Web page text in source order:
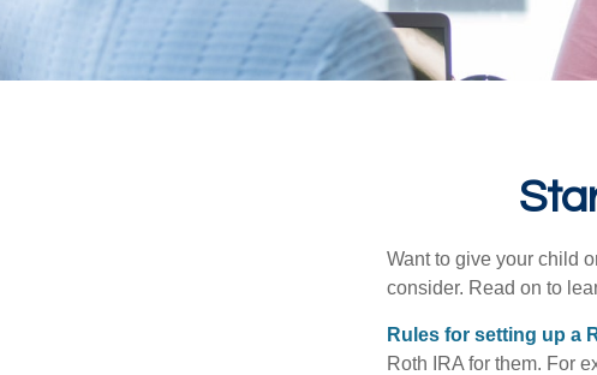
Want to give your child
consider. Read on to
Rules for setting up a
Roth IRA for them. For